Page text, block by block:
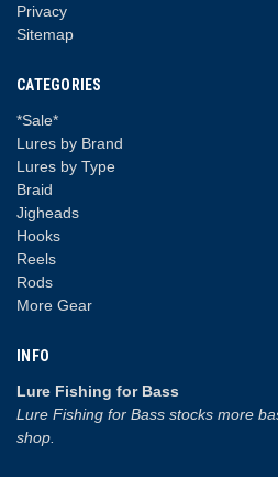
Privacy
Sitemap
CATEGORIES
*Sale*
Lures by Brand
Lures by Type
Braid
Jigheads
Hooks
Reels
Rods
More Gear
INFO
Lure Fishing for Bass
Lure Fishing for Bass stocks more
shop.